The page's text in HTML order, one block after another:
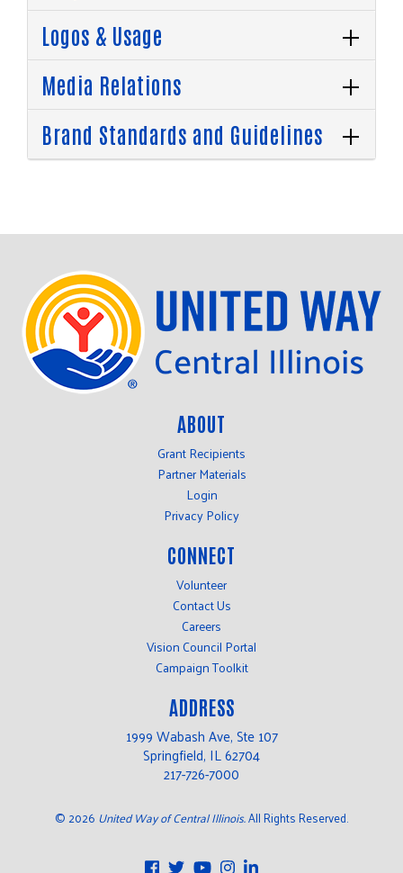
Logos & Usage
Media Relations
Brand Standards and Guidelines
ABOUT
Grant Recipients
Partner Materials
Login
Privacy Policy
CONNECT
Volunteer
Contact Us
Careers
Vision Council Portal
Campaign Toolkit
ADDRESS
1999 Wabash Ave, Ste 107
Springfield, IL 62704
217-726-7000
© 2026 United Way of Central Illinois.All Rights Reserved.